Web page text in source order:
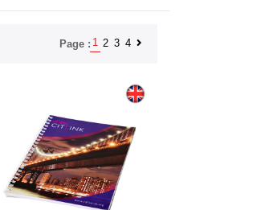
Page : 1 2 3 4